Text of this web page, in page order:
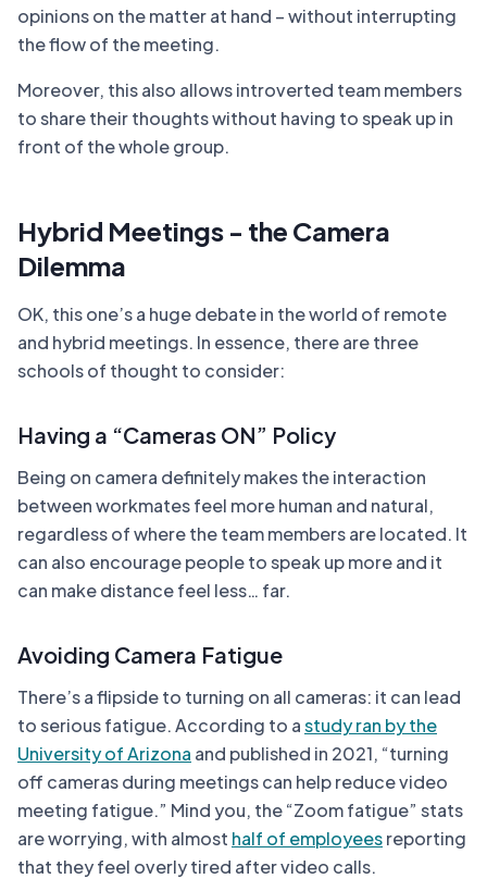
opinions on the matter at hand – without interrupting
the flow of the meeting.
Moreover, this also allows introverted team members
to share their thoughts without having to speak up in
front of the whole group.
Hybrid Meetings - the Camera
Dilemma
OK, this one’s a huge debate in the world of remote
and hybrid meetings. In essence, there are three
schools of thought to consider:
Having a “Cameras ON” Policy
Being on camera definitely makes the interaction
between workmates feel more human and natural,
regardless of where the team members are located. It
can also encourage people to speak up more and it
can make distance feel less… far.
Avoiding Camera Fatigue
There’s a flipside to turning on all cameras: it can lead
to serious fatigue. According to astudy ran by the
University of Arizona and published in 2021, “turning
off cameras during meetings can help reduce video
meeting fatigue.” Mind you, the “Zoom fatigue” stats
are worrying, with almost half of employeesreporting
that they feel overly tired after video calls.